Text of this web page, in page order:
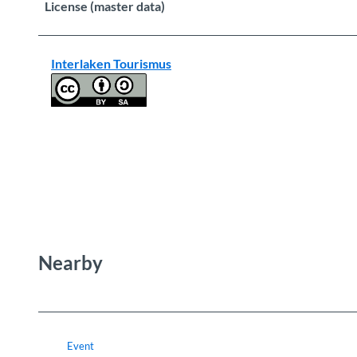
License (master data)
Interlaken Tourismus
Nearby
Event